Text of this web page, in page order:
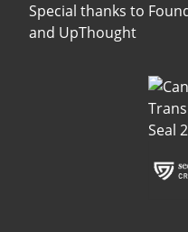
Special thanks to
and UpThought